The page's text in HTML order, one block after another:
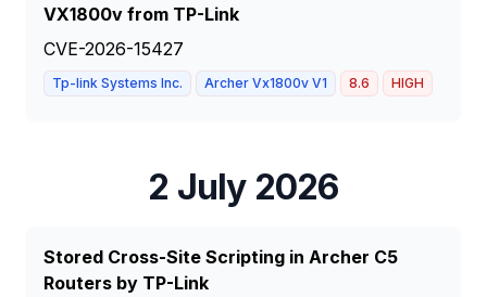
VX1800v from TP-Link
CVE-2026-15427
Tp-link Systems Inc. Archer Vx1800v V1 8.6 HIGH
2 July 2026
Stored Cross-Site Scripting in Archer C5
Routers by TP-Link